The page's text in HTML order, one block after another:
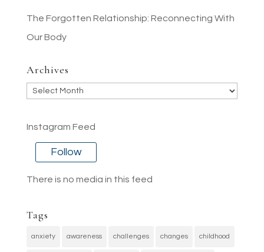
The Forgotten Relationship: Reconnecting With
Our Body
Archives
Archives
Instagram Feed
Follow
There is no media in this feed
Tags
anxiety awareness challenges changes childhood